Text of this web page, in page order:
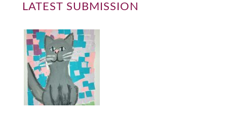
LATEST SUBMISSION